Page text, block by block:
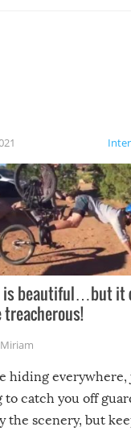
is beautiful…but it
treacherous!
Miriam
hiding everywhere,
to catch you off
the scenery, but